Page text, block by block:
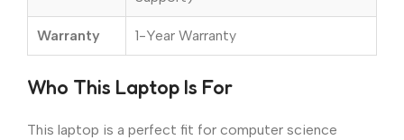
Warranty 1-Year Warranty
Who This Laptop Is For
This laptop is a perfect fit for computer science